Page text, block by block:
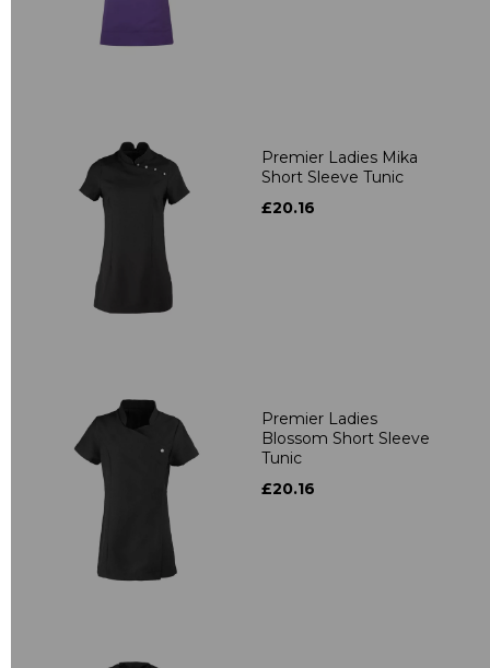
Premier Ladies Mika
Short Sleeve Tunic
£20.16
Premier Ladies
Blossom Short Sleeve
Tunic
£20.16